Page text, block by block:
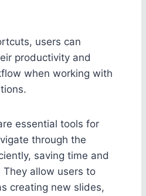
users can
productivity and
when working with
essential tools for
through the
saving time and
allow users to
creating new slides,